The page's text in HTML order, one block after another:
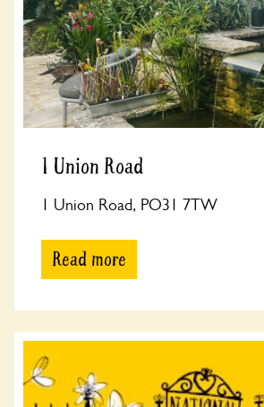
1 Union Road
1 Union Road, PO31 7TW
Read more